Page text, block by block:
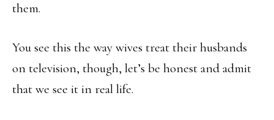
them.
You see this the way wives treat their husbands
on television, though, let’s be honest and admit
that we see it in real life.